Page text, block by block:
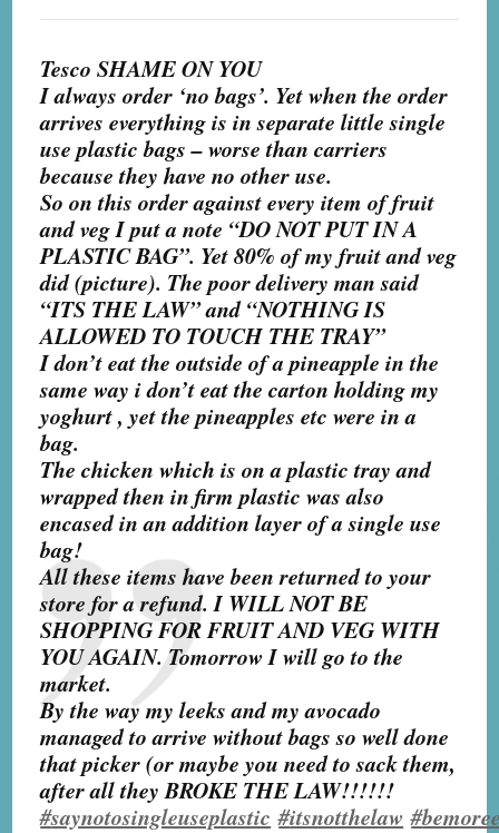
Tesco SHAME ON YOU
I always order ‘no bags’. Yet when the order
arrives everything is in separate little single
use plastic bags – worse than carriers
because they have no other use.
So on this order against every item of fruit
and veg I put a note “DO NOT PUT IN A
PLASTIC BAG”. Yet 80% of my fruit and veg
did (picture). The poor delivery man said
“ITS THE LAW” and “NOTHING IS
ALLOWED TO TOUCH THE TRAY”
I don’t eat the outside of a pineapple in the
same way i don’t eat the carton holding my
yoghurt , yet the pineapples etc were in a
bag.
The chicken which is on a plastic tray and
wrapped then in firm plastic was also
encased in an addition layer of a single use
bag!
All these items have been returned to your
store for a refund. I WILL NOT BE
SHOPPING FOR FRUIT AND VEG WITH
YOU AGAIN. Tomorrow I will go to the
market.
By the way my leeks and my avocado
managed to arrive without bags so well done
that picker (or maybe you need to sack them,
after all they BROKE THE LAW!!!!!!
#saynotosingleuseplastic #itsnotthelaw #